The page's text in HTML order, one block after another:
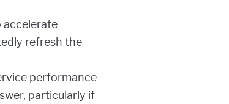
accelerate
refresh the
performance
particularly if